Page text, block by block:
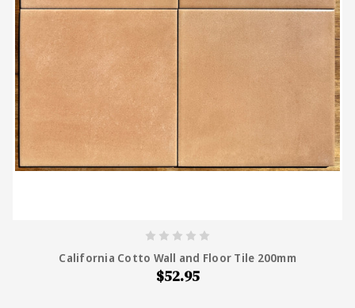
California Cotto Wall and Floor Tile 200mm
$52.95